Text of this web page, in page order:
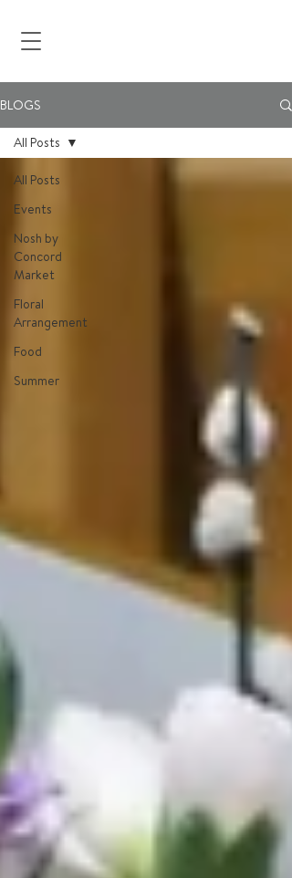
BLOGS
All Posts
Events
Nosh by
Concord
Market
Floral
Arrangement
Food
Summer
All Posts